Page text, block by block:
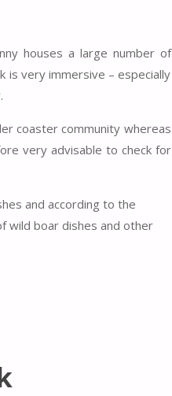
houses a large number of
very immersive – especially
coaster community whereas
very advisable to check for
and according to the
wild boar dishes and other